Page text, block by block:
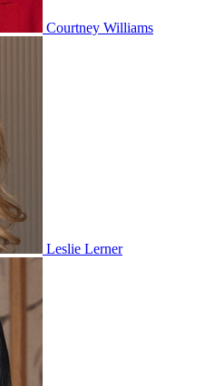
Courtney Williams
Leslie Lerner